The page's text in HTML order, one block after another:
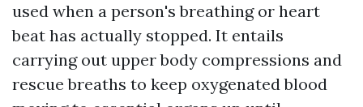
used when a person's breathing or heart
beat has actually stopped. It entails
carrying out upper body compressions and
rescue breaths to keep oxygenated blood